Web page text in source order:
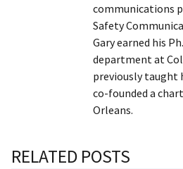
communications
Safety
Gary earned his
department at
previously taught
co-founded a
Orleans.
RELATED POSTS